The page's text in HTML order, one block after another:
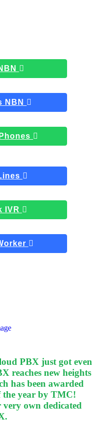
NBN
IVR
PBX just got even
reaches new heights
has been awarded
the year by TMC!
own dedicated